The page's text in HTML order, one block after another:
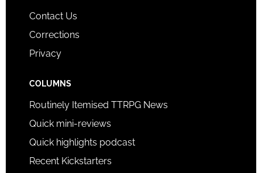
Contact Us
Corrections
Privacy
COLUMNS
Routinely Itemised TTRPG News
Quick mini-reviews
Quick highlights podcast
Recent Kickstarters